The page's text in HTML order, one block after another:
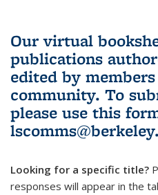
Our virtual
publications
edited by
community. To
please use this
Looking for a specific title?
responses will appear in the